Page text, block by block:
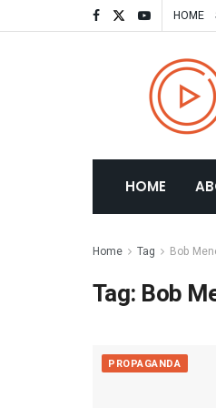
HOME
HOME
Home Tag Bob
Tag: Bob
PROPAGANDA